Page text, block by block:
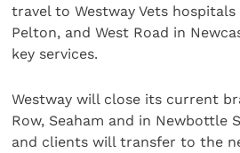
travel to Westway Vets
Pelton, and West Road in
key services.
Westway will close its current
Row, Seaham and in Newbottle
and clients will transfer to the